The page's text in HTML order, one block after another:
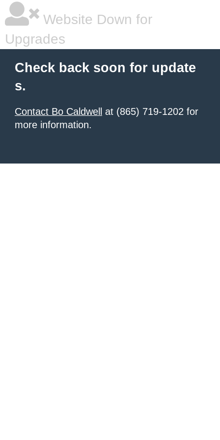
Website Down for
Upgrades
Check back soon for update
s.
Contact Bo Caldwell
at (865) 719-1202 for
more information.